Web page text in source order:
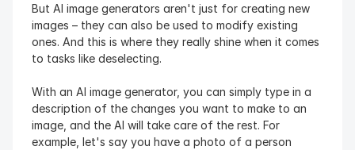
But AI image generators aren't just for creating new
images – they can also be used to modify existing
ones. And this is where they really shine when it comes
to tasks like deselecting.
With an AI image generator, you can simply type in a
description of the changes you want to make to an
image, and the AI will take care of the rest. For
example, let's say you have a photo of a person